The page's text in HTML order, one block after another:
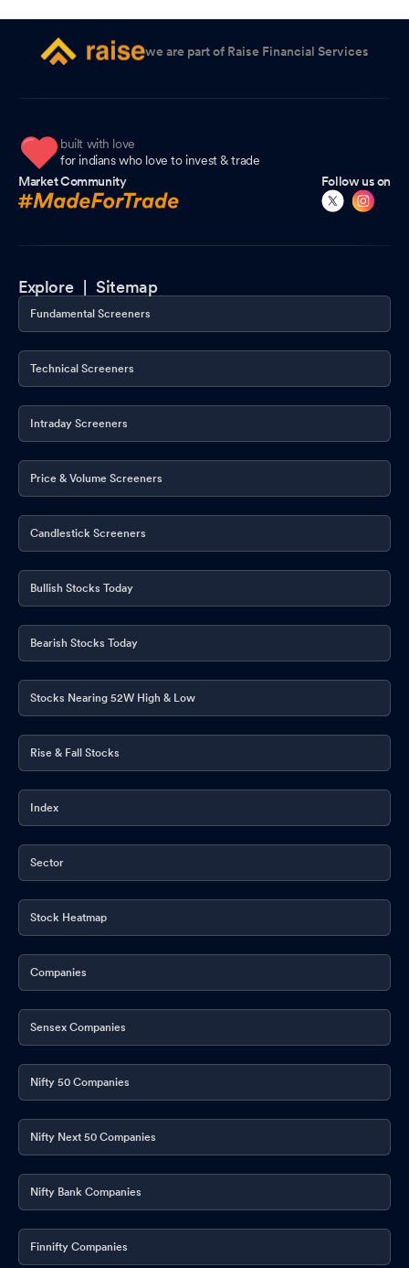
we are part of Raise Financial Services
built with love
for indians who love to invest & trade
Market Community
Follow us on
Explore |Sitemap
Fundamental Screeners
Technical Screeners
Intraday Screeners
Price & Volume Screeners
Candlestick Screeners
Bullish Stocks Today
Bearish Stocks Today
Stocks Nearing 52W High & Low
Rise & Fall Stocks
Index
Sector
Stock Heatmap
Companies
Sensex Companies
Nifty 50 Companies
Nifty Next 50 Companies
Nifty Bank Companies
Finnifty Companies